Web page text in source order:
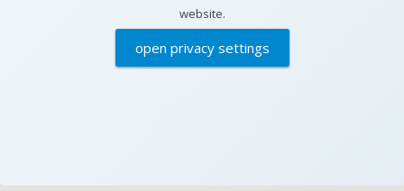
website.
open privacy settings